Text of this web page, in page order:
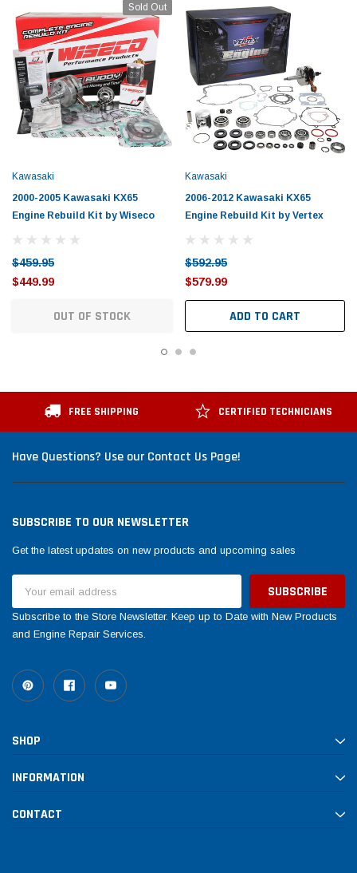
Sold Out
Kawasaki
2000-2005 Kawasaki KX65
Engine Rebuild Kit by Wiseco
$459.95
$449.99
OUT OF STOCK
Kawasaki
2006-2012 Kawasaki KX65
Engine Rebuild Kit by Vertex
$592.95
$579.99
ADD TO CART
FREE SHIPPING CERTIFIED TECHNICIANS
Have Questions? Use our Contact Us Page!
SUBSCRIBE TO OUR NEWSLETTER
Get the latest updates on new products and upcoming sales
Address
Subscribe to the Store Newsletter. Keep up to Date with New Products
and Engine Repair Services.
SHOP
INFORMATION
CONTACT